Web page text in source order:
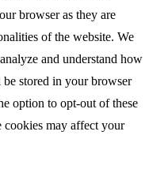
browser as they are
of the website. We
and understand how
stored in your browser
option to opt-out of these
cookies may affect your